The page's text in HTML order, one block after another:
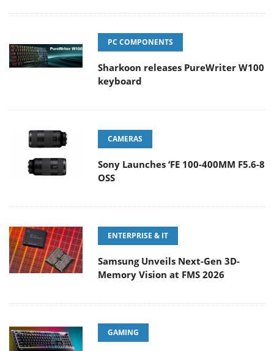
PC COMPONENTS
Sharkoon releases PureWriter W100
keyboard
CAMERAS
Sony Launches ‘FE 100-400MM F5.6-8
OSS
ENTERPRISE & IT
Samsung Unveils Next-Gen 3D-
Memory Vision at FMS 2026
GAMING